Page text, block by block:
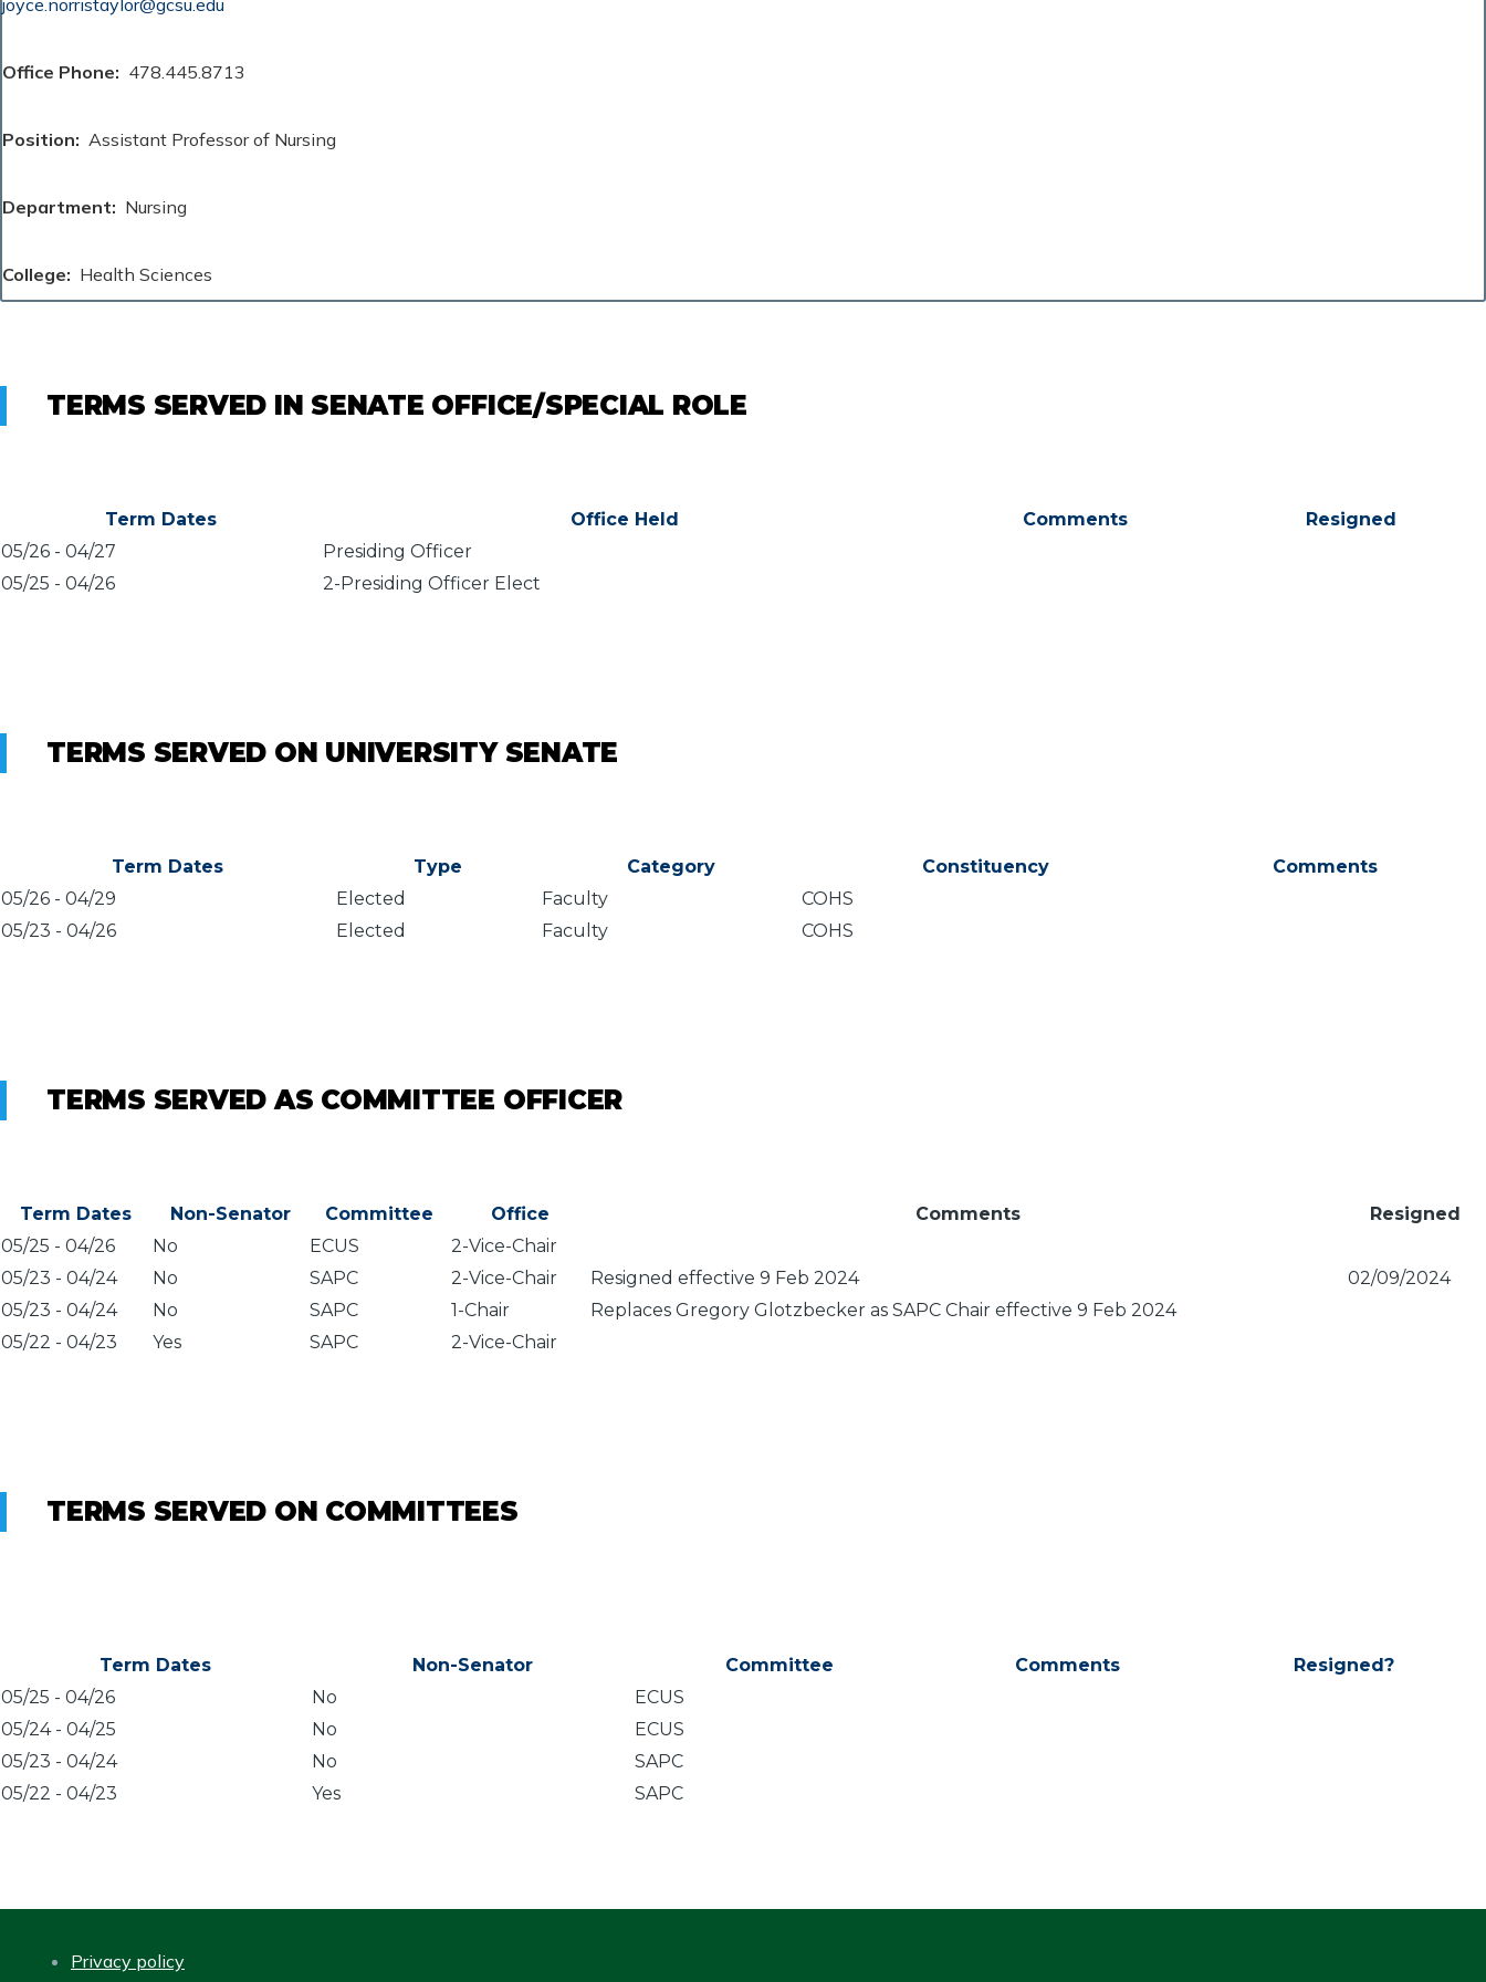
Office Phone 478.445.8713
Position Assistant Professor of Nursing
Department Nursing
College Health Sciences
TERMS SERVED IN SENATE OFFICE/SPECIAL ROLE
Term Dates Office Held Comments
Resigned
05/26 - 04/27
Presiding Officer
05/25 - 04/26 2-Presiding Officer Elect
TERMS SERVED ON UNIVERSITY SENATE
Term Dates Type Category Constituency
Comments
05/26 - 04/29 Elected Faculty
COHS
05/23 - 04/26 Elected Faculty COHS
TERMS SERVED AS COMMITTEE OFFICER
Term Dates Non-Senator Committee Office Comments
Resigned
05/25 - 04/26 No ECUS
2-Vice-Chair
05/23 - 04/24 No SAPC 2-Vice-Chair Resigned effective 9 Feb 2024
02/09/2024
05/23 - 04/24 No SAPC 1-Chair
Replaces Gregory Glotzbecker as SAPC Chair effective 9 Feb 2024
05/22 - 04/23 Yes SAPC 2-Vice-Chair
TERMS SERVED ON COMMITTEES
Term Dates Non-Senator Committee Comments
Resigned?
05/25 - 04/26 No
ECUS
05/24- 04/25 No
ECUS
05/23 - 04/24 No
SAPC
05/22 - 04/23 Yes SAPC
Privacy policy